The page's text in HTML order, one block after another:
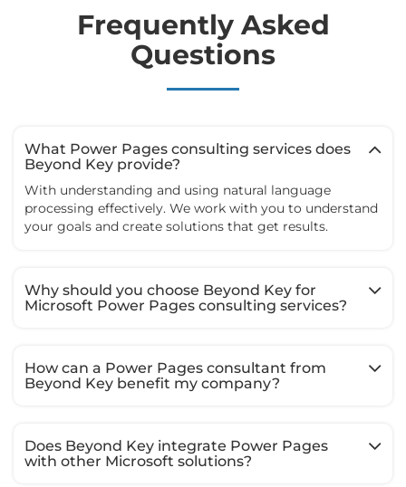
Frequently Asked
Questions
What Power Pages consulting services does
Beyond Key provide?
With understanding and using natural language
processing effectively. We work with you to understand
your goals and create solutions that get results.
Why should you choose Beyond Key for
Microsoft Power Pages consulting services?
How can a Power Pages consultant from
Beyond Key benefit my company?
Does Beyond Key integrate Power Pages
with other Microsoft solutions?